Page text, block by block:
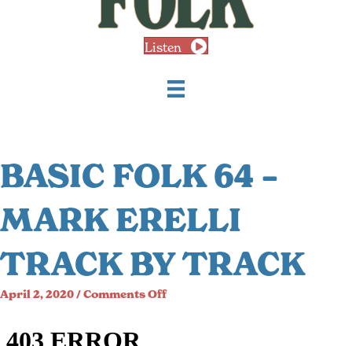
Listen
BASIC FOLK 64 –
MARK ERELLI
TRACK BY TRACK
April 2, 2020/Comments Offon